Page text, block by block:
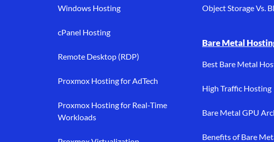
Windows Hosting
cPanel Hosting
Remote Desktop (RDP)
Proxmox Hosting for AdTech
Proxmox Hosting for Real-Time
Workloads
Object Storage Vs.
Bare Metal
Best Bare Metal
High Traffic Hosting
Bare Metal GPU
Benefits of Bare